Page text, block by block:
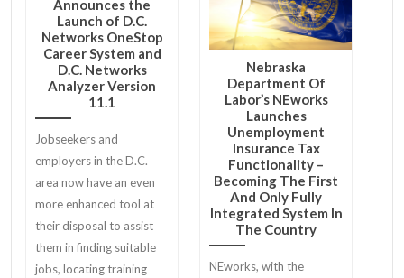
Announces the
Launch of D.C.
Networks OneStop
Career System and
D.C. Networks
Analyzer Version
11.1
Jobseekers and
employers in the D.C.
area now have an even
more enhanced tool at
their disposal to assist
them in finding suitable
jobs, locating training
Nebraska
Department Of
Labor’s NEworks
Launches
Unemployment
Insurance Tax
Functionality –
Becoming The First
And Only Fully
Integrated System In
The Country
NEworks, with the